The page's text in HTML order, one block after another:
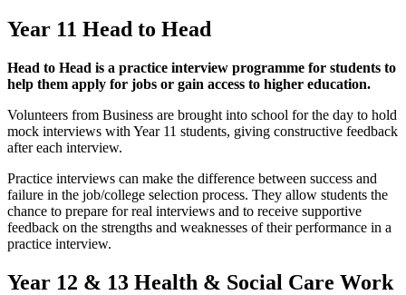
Year 11 Head to Head
Head to Head is a practice interview programme for students to
help them apply for jobs or gain access to higher education.
Volunteers from Business are brought into school for the day to hold
mock interviews with Year 11 students, giving constructive feedback
after each interview.
Practice interviews can make the difference between success and
failure in the job/college selection process. They allow students the
chance to prepare for real interviews and to receive supportive
feedback on the strengths and weaknesses of their performance in a
practice interview.
Year 12 & 13 Health & Social Care Work